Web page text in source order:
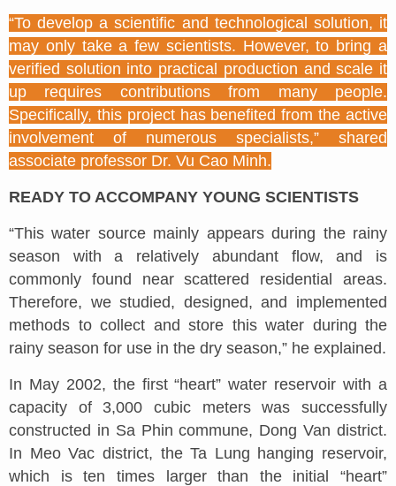
“To develop a scientific and technological solution, it
may only take a few scientists. However, to bring a
verified solution into practical production and scale it
up requires contributions from many people.
Specifically, this project has benefited from the active
involvement of numerous specialists,” shared
associate professor Dr. Vu Cao Minh.
READY TO ACCOMPANY YOUNG SCIENTISTS
“This water source mainly appears during the rainy
season with a relatively abundant flow, and is
commonly found near scattered residential areas.
Therefore, we studied, designed, and implemented
methods to collect and store this water during the
rainy season for use in the dry season,” he explained.
In May 2002, the first “heart” water reservoir with a
capacity of 3,000 cubic meters was successfully
constructed in Sa Phin commune, Dong Van district.
In Meo Vac district, the Ta Lung hanging reservoir,
which is ten times larger than the initial “heart”